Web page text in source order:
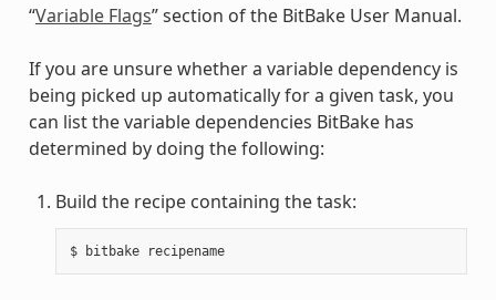
“Variable Flags” section of the BitBake User Manual.
If you are unsure whether a variable dependency is
being picked up automatically for a given task, you
can list the variable dependencies BitBake has
determined by doing the following:
Build the recipe containing the task:
$ bitbake recipename